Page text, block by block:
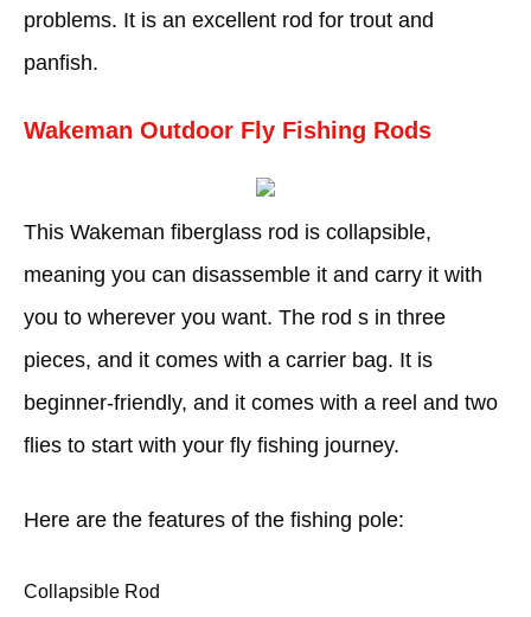
problems. It is an excellent rod for trout and
panfish.
Wakeman Outdoor Fly Fishing Rods
This Wakeman fiberglass rod is collapsible,
meaning you can disassemble it and carry it with
you to wherever you want. The rod s in three
pieces, and it comes with a carrier bag. It is
beginner-friendly, and it comes with a reel and two
flies to start with your fly fishing journey.
Here are the features of the fishing pole:
Collapsible Rod